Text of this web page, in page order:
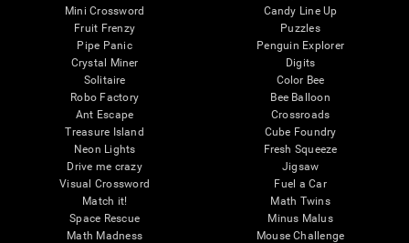
Mini Crossword
Fruit Frenzy
Pipe Panic
Crystal Miner
Solitaire
Robo Factory
Ant Escape
Treasure Island
Neon Lights
Drive me crazy
Visual Crossword
Match it!
Space Rescue
Math Madness
Candy Line Up
Puzzles
Penguin Explorer
Digits
Color Bee
Bee Balloon
Crossroads
Cube Foundry
Fresh Squeeze
Jigsaw
Fuel a Car
Math Twins
Minus Malus
Mouse Challenge